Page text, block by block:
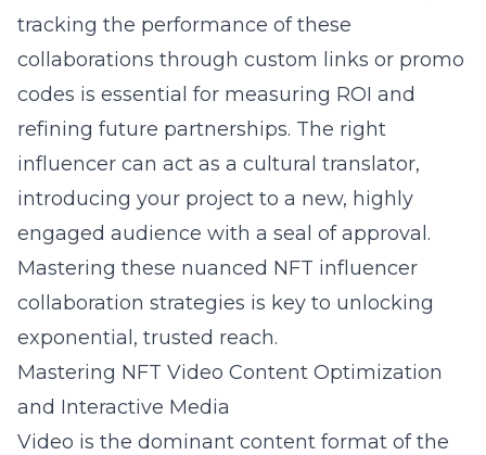
tracking the performance of these
collaborations through custom links or promo
codes is essential for measuring ROI and
refining future partnerships. The right
influencer can act as a cultural translator,
introducing your project to a new, highly
engaged audience with a seal of approval.
Mastering these nuanced NFT influencer
collaboration strategies is key to unlocking
exponential, trusted reach.
Mastering NFT Video Content Optimization
and Interactive Media
Video is the dominant content format of the